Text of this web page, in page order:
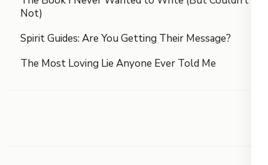
Not)
Spirit Guides: Are You Getting Their Message?
The Most Loving Lie Anyone Ever Told Me